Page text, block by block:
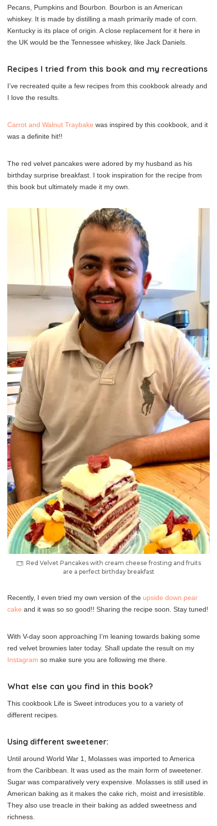
Pecans, Pumpkins and Bourbon. Bourbon is an American
whiskey. It is made by distilling a mash primarily made of corn.
Kentucky is its place of origin. A close replacement for it here in
the UK would be the Tennessee whiskey, like Jack Daniels.
Recipes I tried from this book and my recreations
I’ve recreated quite a few recipes from this cookbook already and
I love the results.
Carrot and Walnut Traybake was inspired by this cookbook, and it
was a definite hit!!
The red velvet pancakes were adored by my husband as his
birthday surprise breakfast. I took inspiration for the recipe from
this book but ultimately made it my own.
Red Velvet Pancakes with cream cheese frosting and fruits
are a perfect birthday breakfast
Recently, I even tried my own version of the upside down pear
cake and it was so so good!! Sharing the recipe soon. Stay tuned!
With V-day soon approaching I’m leaning towards baking some
red velvet brownies later today. Shall update the result on my
Instagram so make sure you are following me there.
What else can you find in this book?
This cookbook Life is Sweet introduces you to a variety of
different recipes.
Using different sweetener:
Until around World War 1, Molasses was imported to America
from the Caribbean. It was used as the main form of sweetener.
Sugar was comparatively very expensive. Molasses is still used in
American baking as it makes the cake rich, moist and irresistible.
They also use treacle in their baking as added sweetness and
richness.